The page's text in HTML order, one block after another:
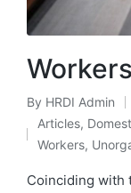
Posted
by
By HRDI Admin
Posted
Articles,
Workers,
Coinciding with